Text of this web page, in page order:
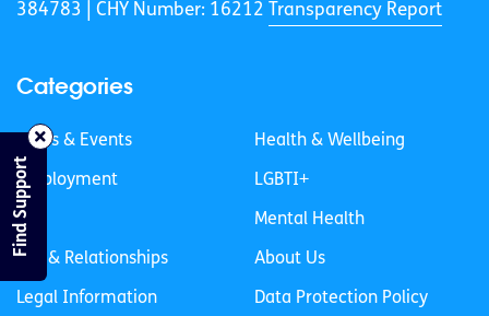
384783 |
CHY Number: 16212 Transparency Report
Categories
News & Events
Employment
Life
Sex & Relationships
Legal Information
Health & Wellbeing
LGBTI+
Mental Health
About Us
Data Protection Policy
Find Support